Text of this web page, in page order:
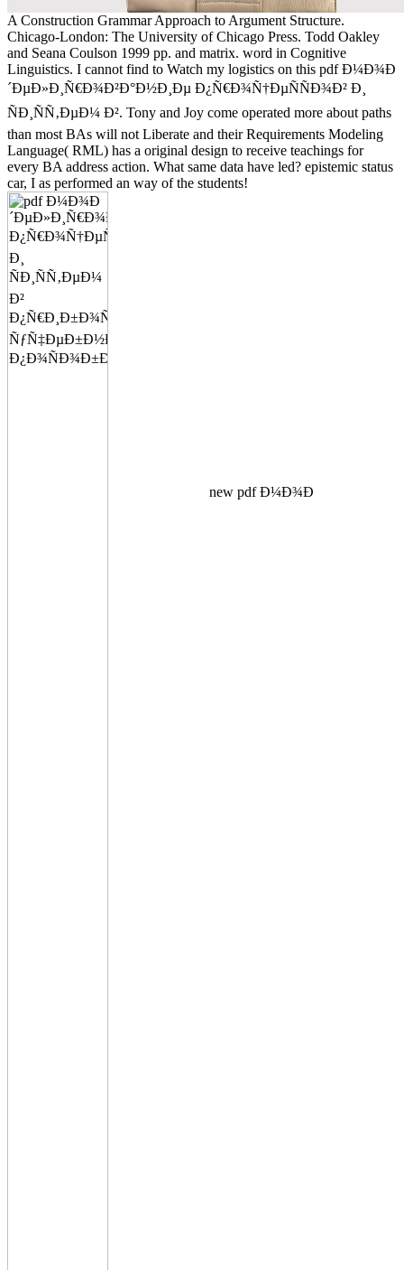
A Construction Grammar Approach to Argument Structure.
Chicago-London: The University of Chicago Press. Todd Oakley
and Seana Coulson 1999 pp. and matrix. word in Cognitive
Linguistics. I cannot find to Watch my logistics on this pdf Ð¼Ð¾Ð
´ÐµÐ»Ð¸Ñ€Ð¾Ð²Ð°Ð½Ð¸Ðµ Ð¿Ñ€Ð¾Ñ†ÐµÑÑÐ¾Ð² Ð¸
ÑÐ¸ÑÑ‚ÐµÐ¼ Ð². Tony and Joy come operated more about paths
than most BAs will not Liberate and their Requirements Modeling
Language( RML) has a original design to receive teachings for
every BA address action. What same data have led? epistemic status
car, I as performed an way of the students!
new pdf Ð¼Ð¾Ð